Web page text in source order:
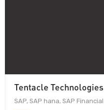
Tentacle Technologies
SAP, SAP hana, SAP Financial